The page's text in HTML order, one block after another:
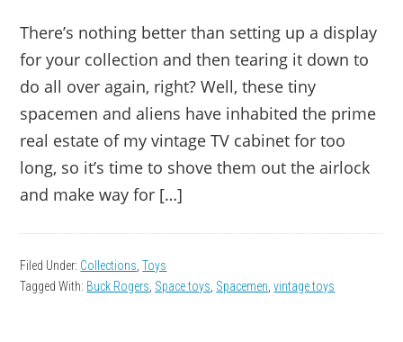
There’s nothing better than setting up a display
for your collection and then tearing it down to
do all over again, right? Well, these tiny
spacemen and aliens have inhabited the prime
real estate of my vintage TV cabinet for too
long, so it’s time to shove them out the airlock
and make way for […]
Filed Under: Collections ,Toys
Tagged With: Buck Rogers Space toys Spacemen ,vintage toys